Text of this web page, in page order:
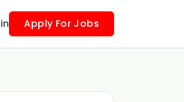
Apply For Jobs